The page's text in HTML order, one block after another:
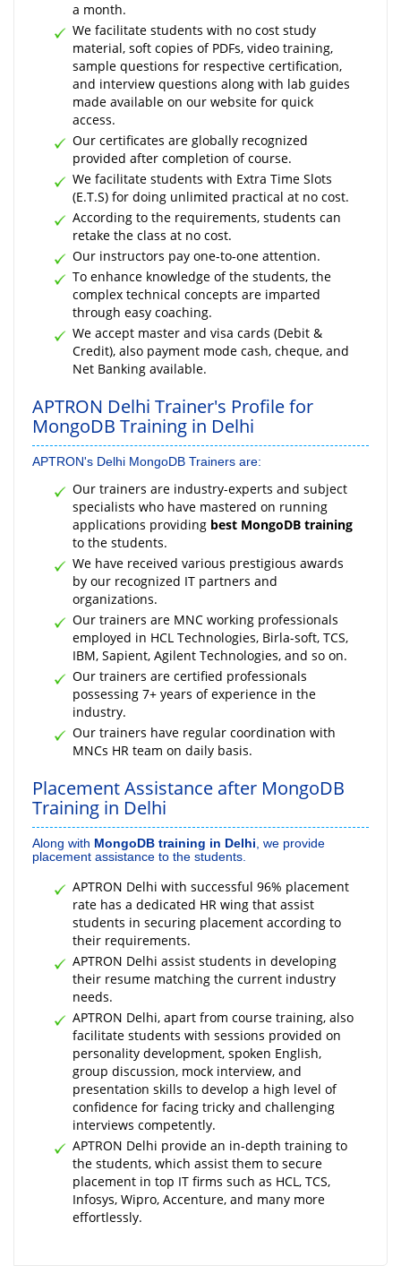
a month.
We facilitate students with no cost study
material, soft copies of PDFs, video training,
sample questions for respective certification,
and interview questions along with lab guides
made available on our website for quick
access.
Our certificates are globally recognized
provided after completion of course.
We facilitate students with Extra Time Slots
(E.T.S) for doing unlimited practical at no cost.
According to the requirements, students can
retake the class at no cost.
Our instructors pay one-to-one attention.
To enhance knowledge of the students, the
complex technical concepts are imparted
through easy coaching.
We accept master and visa cards (Debit &
Credit), also payment mode cash, cheque, and
Net Banking available.
APTRON Delhi Trainer's Profile for
MongoDB Training in Delhi
APTRON's Delhi MongoDB Trainers are:
Our trainers are industry-experts and subject
specialists who have mastered on running
applications providing best MongoDB training
to the students.
We have received various prestigious awards
by our recognized IT partners and
organizations.
Our trainers are MNC working professionals
employed in HCL Technologies, Birla-soft, TCS,
IBM, Sapient, Agilent Technologies, and so on.
Our trainers are certified professionals
possessing 7+ years of experience in the
industry.
Our trainers have regular coordination with
MNCs HR team on daily basis.
Placement Assistance after MongoDB
Training in Delhi
Along with MongoDB training in Delhi, we provide
placement assistance to the students.
APTRON Delhi with successful 96% placement
rate has a dedicated HR wing that assist
students in securing placement according to
their requirements.
APTRON Delhi assist students in developing
their resume matching the current industry
needs.
APTRON Delhi, apart from course training, also
facilitate students with sessions provided on
personality development, spoken English,
group discussion, mock interview, and
presentation skills to develop a high level of
confidence for facing tricky and challenging
interviews competently.
APTRON Delhi provide an in-depth training to
the students, which assist them to secure
placement in top IT firms such as HCL, TCS,
Infosys, Wipro, Accenture, and many more
effortlessly.